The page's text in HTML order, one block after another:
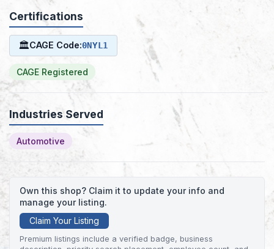
Certifications
🏛CAGE Code:0NYL1
CAGE Registered
Industries Served
Automotive
Own this shop? Claim it to update your info and
manage your listing.
Claim Your Listing
Premium listings include a verified badge, business